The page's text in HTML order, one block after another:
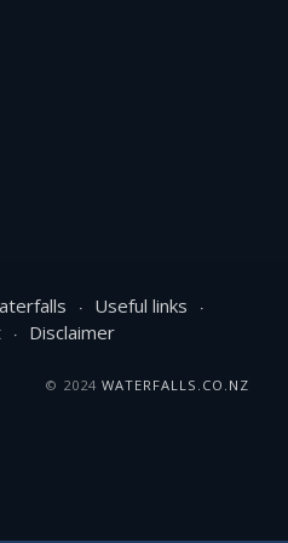
Useful links
Disclaimer
© 2024 WATERFALLS.CO.NZ